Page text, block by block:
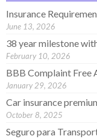
Insurance
June 13, 2026
38 year milestone
February 10, 2026
BBB Complaint Free
January 29, 2026
Car insurance
October 8, 2025
Seguro para